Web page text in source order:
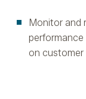
Monitor and
performance
on customer